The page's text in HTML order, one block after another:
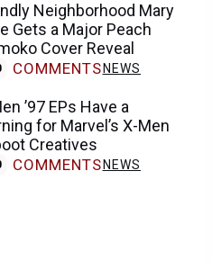
Neighborhood Mary
Gets a Major Peach
Cover Reveal
COMMENTS NEWS
’97 EPs Have a
for Marvel’s X-Men
Creatives
COMMENTS NEWS